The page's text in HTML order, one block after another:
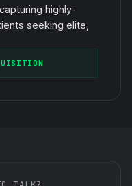
highly-
seeking elite,